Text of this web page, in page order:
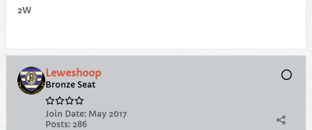
2W
Leweshoop
Bronze Seat
Join Date: May 2017
Posts: 286